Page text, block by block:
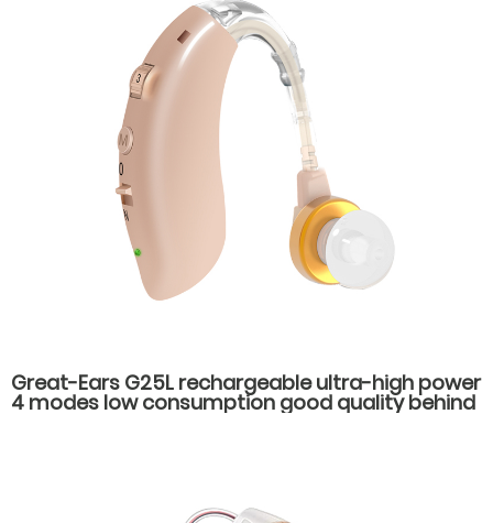
Great-Ears G25L rechargeable ultra-high power
4 modes low consumption good quality behind